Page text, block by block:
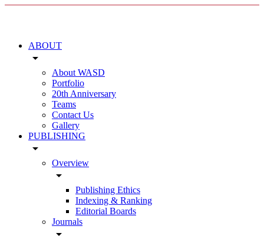
ABOUT
arrow_drop_down
About WASD
Portfolio
20th Anniversary
Teams
Contact Us
Gallery
PUBLISHING
arrow_drop_down
Overview
arrow_drop_down
Publishing Ethics
Indexing & Ranking
Editorial Boards
Journals
arrow_drop_down